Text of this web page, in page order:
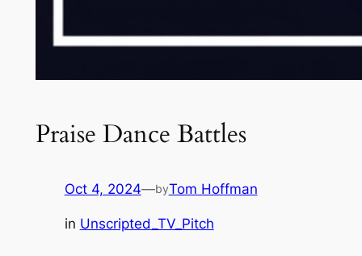
Praise Dance Battles
Oct 4, 2024—byTom Hoffman
in Unscripted_TV_Pitch